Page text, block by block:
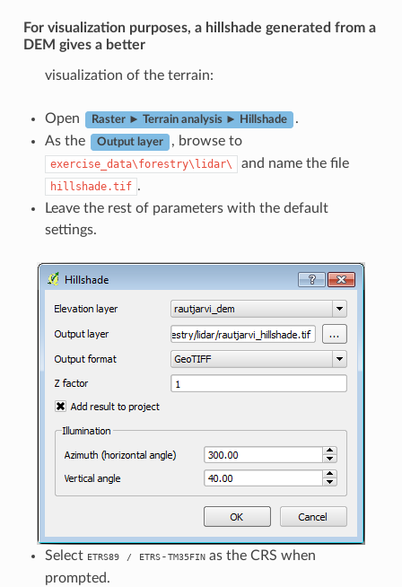
For visualization purposes, a hillshade generated from a
DEM gives a better
visualization of the terrain:
Open Raster ► Terrain analysis ► Hillshade
.
As the
Output layer , browse to
exercise_data\forestry\lidar\ and name the file
hillshade.tif .
Leave the rest of parameters with the default
settings.
Select ETRS89 / ETRS-TM35FINas the CRS when
prompted.